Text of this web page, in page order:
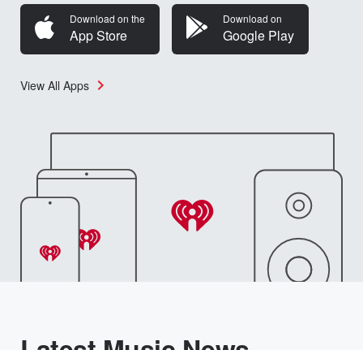
Download on the
App Store
Download on
Google Play
View All Apps